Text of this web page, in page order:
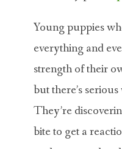
Young puppies
everything and
strength of their
but there’s
They’re
bite to get a